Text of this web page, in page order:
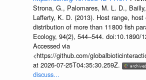
Strona, G., Palomares, M. L. D.,
Lafferty, K. D. (2013). Host range, host
distribution of more than 11 800 fish
Ecology, 94(2), 544–544. doi:10.1890/
Accessed via
<https://github.com/
at 2026-07-25T04:35:30.259Z.
discuss...